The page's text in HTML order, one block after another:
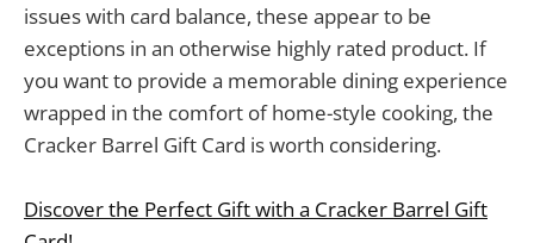
issues with card balance, these appear to be
exceptions in an otherwise highly rated product. If
you want to provide a memorable dining experience
wrapped in the comfort of home-style cooking, the
Cracker Barrel Gift Card is worth considering.
Discover the Perfect Gift with a Cracker Barrel Gift